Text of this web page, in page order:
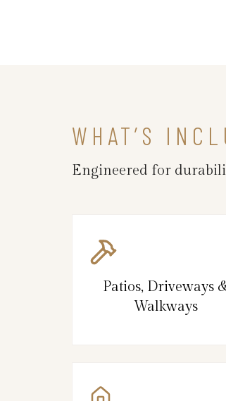
WHAT’S
Engineered for
Patios, Driveways
Walkways